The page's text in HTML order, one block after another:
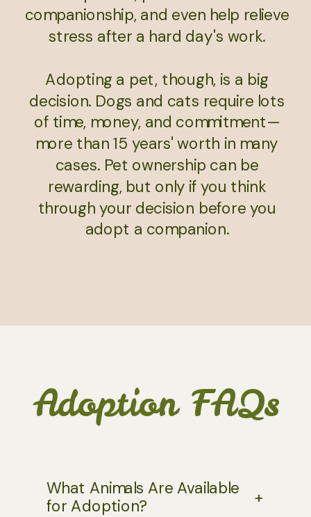
companionship, and even help relieve
stress after a hard day's work.
Adopting a pet, though, is a big
decision. Dogs and cats require lots
of time, money, and commitment—
more than 15 years' worth in many
cases. Pet ownership can be
rewarding, but only if you think
through your decision before you
adopt a companion.
Adoption FAQs
What Animals Are Available
for Adoption? +